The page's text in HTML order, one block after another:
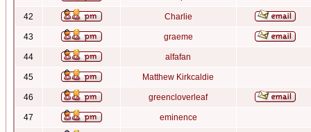
42 Charlie
43 graeme
44 alfafan
45 Matthew Kirkcaldie
46 greencloverleaf
47 eminence